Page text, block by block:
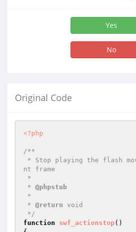
Yes
No
Original Code
<?php
/**
nt frame
* @phpstub
* @return void
*/
function
swf_actionstop()